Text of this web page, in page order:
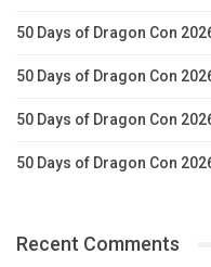
50 Days of Dragon Con
50 Days of Dragon Con
50 Days of Dragon Con
50 Days of Dragon Con
Recent Comments